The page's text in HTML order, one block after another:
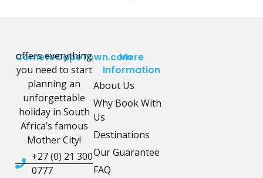
CometoCapeTown.com
offers everything
you need to start
planning an
unforgettable
holiday in South
Africa’s famous
Mother City!
+27 (0) 21 300
0777
More
Information
About Us
Why Book With
Us
Destinations
Our Guarantee
FAQ